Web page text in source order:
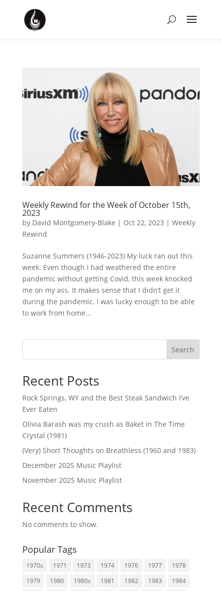
Weekly Rewind for the Week of October 15th,
2023
by David Montgomery-Blake | Oct 22, 2023 | Weekly
Rewind
Suzanne Summers (1946-2023) My luck ran out this
week. Even though I had weathered the entire
pandemic without getting Covid, this week knocked
me on my ass. It makes sense that I didn’t get it
during the pandemic. I was lucky enough to be able
to work from home...
Search
Recent Posts
Rock Springs, WY and the Best Steak Sandwich I’ve
Ever Eaten
Olivia Barash was my crush as Baket in The Time
Crystal (1981)
(Very) Short Thoughts on Breathless (1960 and 1983)
December 2025 Music Playlist
November 2025 Music Playlist
Recent Comments
No comments to show.
Popular Tags
1970s 1971 1973 1974 1976 1977
1978
1979
1980 1980s 1981 1982 1983
1984